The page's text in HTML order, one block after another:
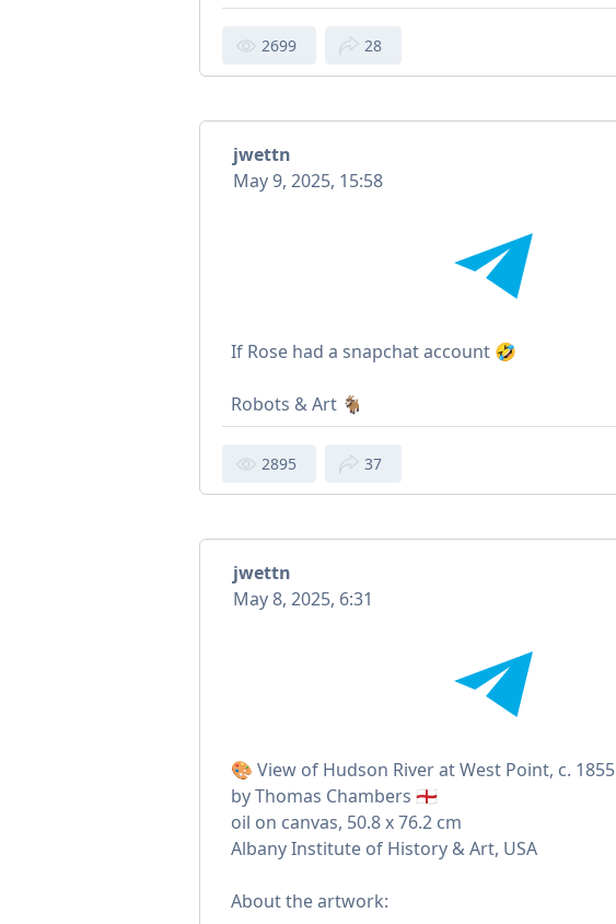
2699 28
jwettn
May 9, 2025, 15:58
If Rose had a snapchat account 🤣
Robots & Art 🐐
2895 37
jwettn
May 8, 2025, 6:31
🎨 View of Hudson River at West Point, c. 1855
by Thomas Chambers 🏴󠁧󠁢󠁥󠁮󠁧󠁿
oil on canvas, 50.8 x 76.2 cm
Albany Institute of History & Art, USA
About the artwork: